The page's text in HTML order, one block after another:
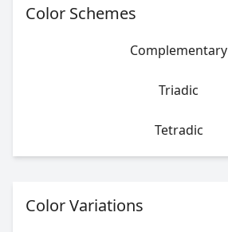
Color Schemes
Complementary
Triadic
Tetradic
Color Variations